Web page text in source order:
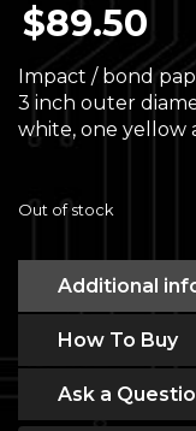
$89.50
Impact / bond
3 inch outer
white, one yellow
Out of stock
Additional
How To Buy
Ask a